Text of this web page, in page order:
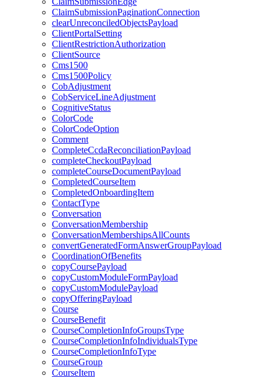
ClaimSubmissionPaginationConnection
clearUnreconciledObjectsPayload
ClientPortalSetting
ClientRestrictionAuthorization
ClientSource
Cms1500
Cms1500Policy
CobAdjustment
CobServiceLineAdjustment
CognitiveStatus
ColorCode
ColorCodeOption
Comment
CompleteCcdaReconciliationPayload
completeCheckoutPayload
completeCourseDocumentPayload
CompletedCourseItem
CompletedOnboardingItem
ContactType
Conversation
ConversationMembership
ConversationMembershipsAllCounts
convertGeneratedFormAnswerGroupPayload
CoordinationOfBenefits
copyCoursePayload
copyCustomModuleFormPayload
copyCustomModulePayload
copyOfferingPayload
Course
CourseBenefit
CourseCompletionInfoGroupsType
CourseCompletionInfoIndividualsType
CourseCompletionInfoType
CourseGroup
CourseItem